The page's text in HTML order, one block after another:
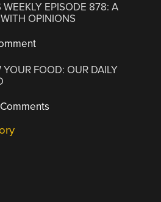
WEEKLY EPISODE 878: A
OPINIONS
YOUR FOOD: OUR DAILY